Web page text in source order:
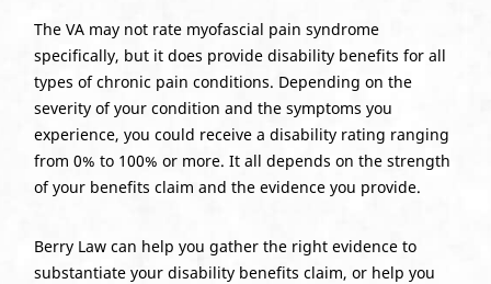
The VA may not rate myofascial pain syndrome
specifically, but it does provide disability benefits for all
types of chronic pain conditions. Depending on the
severity of your condition and the symptoms you
experience, you could receive a disability rating ranging
from 0% to 100% or more. It all depends on the strength
of your benefits claim and the evidence you provide.
Berry Law can help you gather the right evidence to
substantiate your disability benefits claim, or help you